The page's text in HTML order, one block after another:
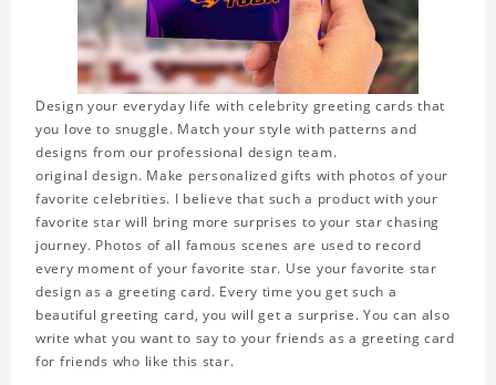
Design your everyday life with celebrity greeting cards that
you love to snuggle. Match your style with patterns and
designs from our professional design team.
original design. Make personalized gifts with photos of your
favorite celebrities. I believe that such a product with your
favorite star will bring more surprises to your star chasing
journey. Photos of all famous scenes are used to record
every moment of your favorite star. Use your favorite star
design as a greeting card. Every time you get such a
beautiful greeting card, you will get a surprise. You can also
write what you want to say to your friends as a greeting card
for friends who like this star.